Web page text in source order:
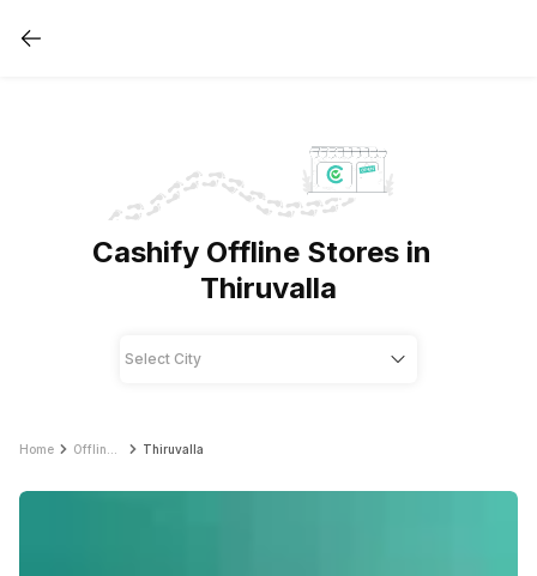
Cashify Offline Stores in
Thiruvalla
Home Thiruvalla